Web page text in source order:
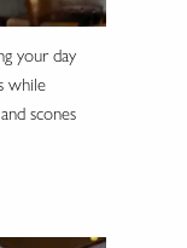
your day
while
scones